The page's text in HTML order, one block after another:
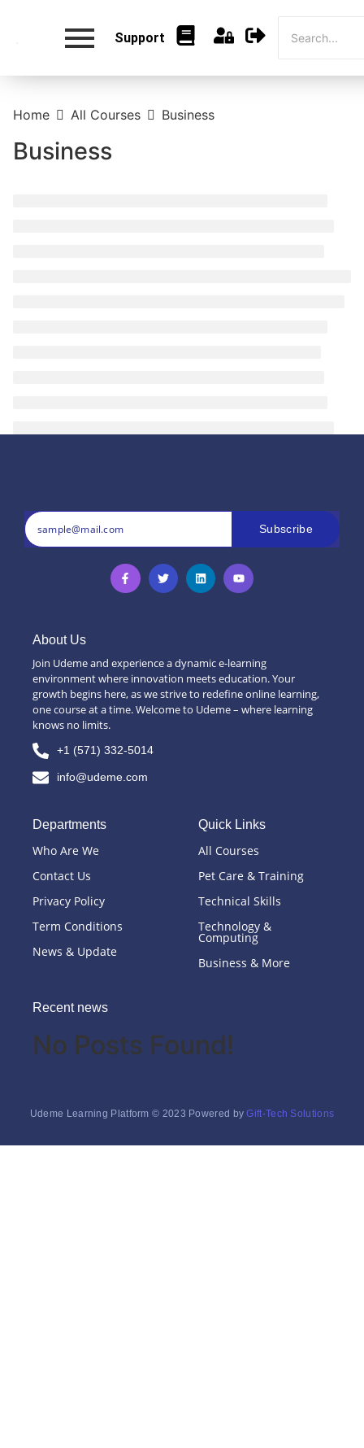
Support
Home All Courses Business
Business
Subscribe
About Us
Join Udeme and experience a dynamic e-learning
environment where innovation meets education. Your
growth begins here, as we strive to redefine online learning,
one course at a time. Welcome to Udeme – where learning
knows no limits.
+1 (571) 332-5014
info@udeme.com
Departments
Who Are We
Contact Us
Privacy Policy
Term Conditions
News & Update
Quick Links
All Courses
Pet Care & Training
Technical Skills
Technology &
Computing
Business & More
Recent news
No Posts Found!
Udeme Learning Platform © 2023 Powered byGift-Tech Solutions